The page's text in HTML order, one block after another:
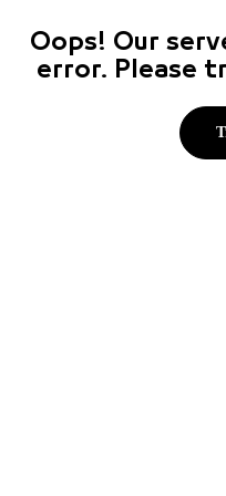
Oops! Our
error. Please